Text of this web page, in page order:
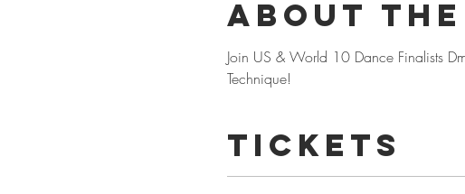
About
Join US & World 10 Dance Finalists
Technique!
Tickets